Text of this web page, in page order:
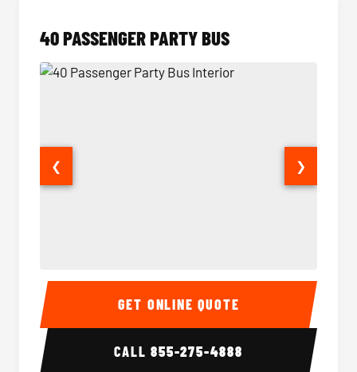
40 PASSENGER PARTY BUS
40 Passenger Party Bus Interior 40
❮ ❯
GET ONLINE QUOTE
CALL855-275-4888